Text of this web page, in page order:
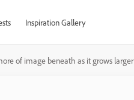
Inspiration Gallery
of image beneath as it grows larger